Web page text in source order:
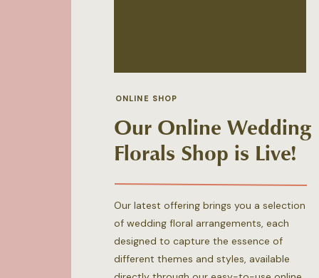
Our latest offering brings you a selection
of wedding floral arrangements, each
designed to capture the essence of
different themes and styles, available
Our Online Wedding
Florals Shop is Live!
ONLINE SHOP